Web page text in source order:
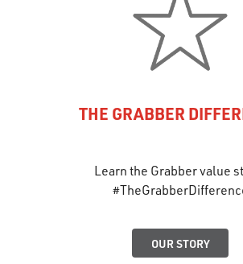
THE GRABBER
Learn the Grabber value
OUR STORY